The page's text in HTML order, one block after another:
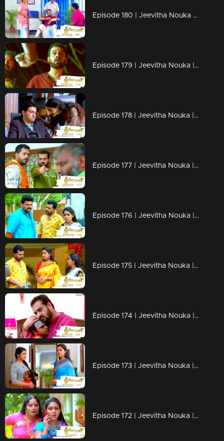
Episode 180 | Jeevitha Nouka | 26 January 2021
Episode 179 | Jeevitha Nouka | 25 January 2021
Episode 178 | Jeevitha Nouka | 22 January 2021
Episode 177 | Jeevitha Nouka | 21 January 2021
Episode 176 | Jeevitha Nouka | 20 January 2021
Episode 175 | Jeevitha Nouka | 19 January 2021
Episode 174 | Jeevitha Nouka | 18 January 2021
Episode 173 | Jeevitha Nouka | 15 January 2021
Episode 172 | Jeevitha Nouka | 14 January 2021